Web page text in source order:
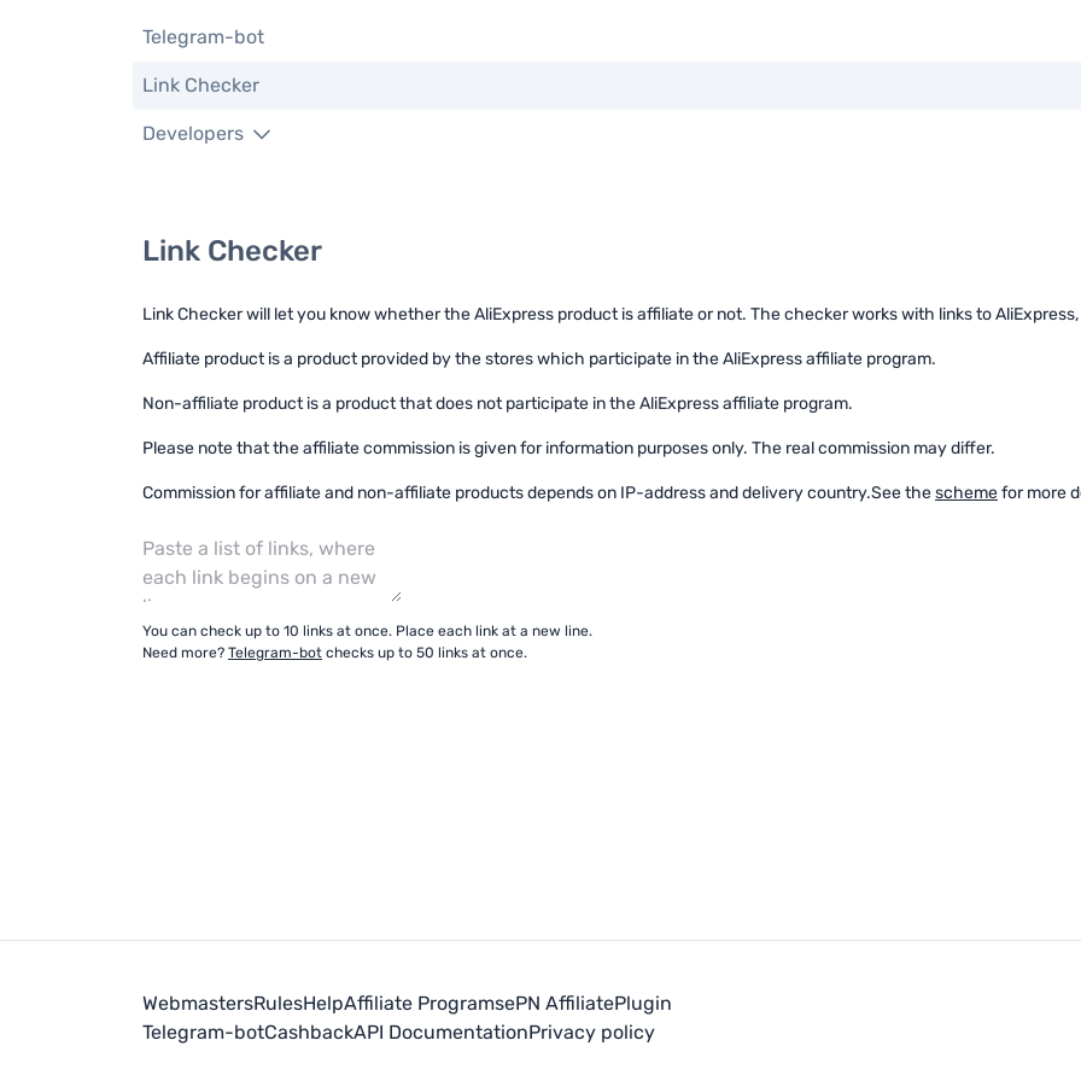
Telegram-bot
Link Checker
Developers
Link Checker
Link Checker will let you know whether the AliExpress product is affiliate or not. The checker works with links to
Affiliate product is a product provided by the stores which participate in the AliExpress affiliate program.
Non-affiliate product is a product that does not participate in the AliExpress affiliate program.
Please note that the affiliate commission is given for information purposes only. The real commission may differ.
Commission for affiliate and non-affiliate products depends on IP-address and delivery country.See theschemefor more
You can check up to 10 links at once. Place each link at a new line.
Need more? Telegram-bot checks up to 50 links at once.
WebmastersRulesHelpAffiliate ProgramsePN AffiliatePlugin
Telegram-botCashbackAPI DocumentationPrivacy policy